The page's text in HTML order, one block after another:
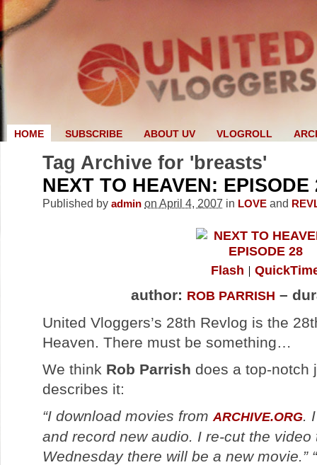
HOME SUBSCRIBE ABOUT UV VLOGROLL
Tag Archive for 'breasts'
NEXT TO HEAVEN: EPISODE
Published by admin on April 4, 2007 in LOVE and
Flash
author: ROB PARRISH –
United Vloggers’s 28th Revlog is the
Heaven. There must be something…
We think Rob Parrish does a top-notch
describes it:
“I download movies from ARCHIVE.ORG.
and record new audio. I re-cut the
Wednesday there will be a new movie.”